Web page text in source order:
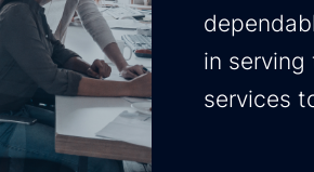
in
services